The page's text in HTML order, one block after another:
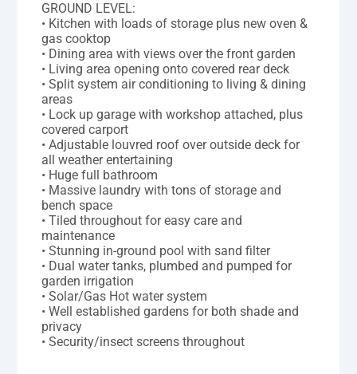
GROUND LEVEL:
• Kitchen with loads of storage plus new oven &
gas cooktop
• Dining area with views over the front garden
• Living area opening onto covered rear deck
• Split system air conditioning to living & dining
areas
• Lock up garage with workshop attached, plus
covered carport
• Adjustable louvred roof over outside deck for
all weather entertaining
• Huge full bathroom
• Massive laundry with tons of storage and
bench space
• Tiled throughout for easy care and
maintenance
• Stunning in-ground pool with sand filter
• Dual water tanks, plumbed and pumped for
garden irrigation
• Solar/Gas Hot water system
• Well established gardens for both shade and
privacy
• Security/insect screens throughout